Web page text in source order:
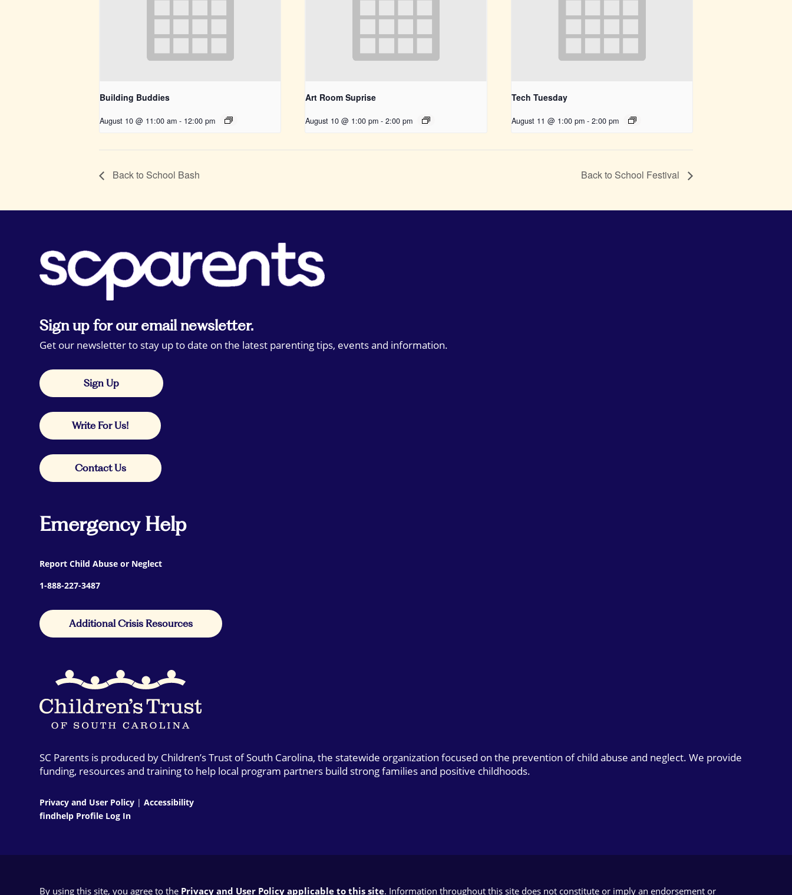
Building Buddies
August 10 @ 11:00 am - 12:00 pm
Art Room Suprise
August 10 @ 1:00 pm - 2:00 pm
Tech Tuesday
August 11 @ 1:00 pm - 2:00 pm
Back to School Bash Back to School Festival
Sign up for our email newsletter.
Get our newsletter to stay up to date on the latest parenting tips, events and information.
Sign Up
Write For Us!
Contact Us
Emergency Help
Report Child Abuse or Neglect
1-888-227-3487
Additional Crisis Resources
SC Parents is produced by Children’s Trust of South Carolina, the statewide organization focused on the prevention of child abuse and neglect. We provide
funding, resources and training to help local program partners build strong families and positive childhoods.
Privacy and User Policy |Accessibility
findhelp Profile Log In
By using this site, you agree to the Privacy and User Policy applicable to this site. Information throughout this site does not constitute or imply an endorsement or